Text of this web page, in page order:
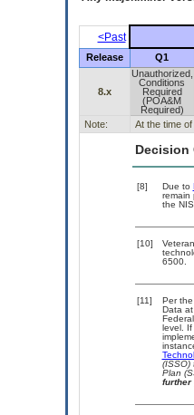
<Past
Release Q1
8.x
Unauthorized,
Conditions
Required
(POA&M
Required)
Note: At the time
[8] Due to
remain
the
[10]
6500.
[11]
Per
Data
level. If
(ISSO)
Plan
further